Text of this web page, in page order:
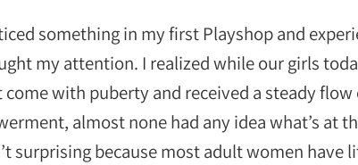
something in my first Playshop and
my attention. I realized while our girls
with puberty and received a steady flow
almost none had any idea what’s at
surprising because most adult women have